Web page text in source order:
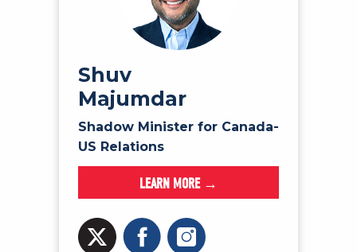
Shuv
Majumdar
Shadow Minister for Canada-
US Relations
LEARN MORE →